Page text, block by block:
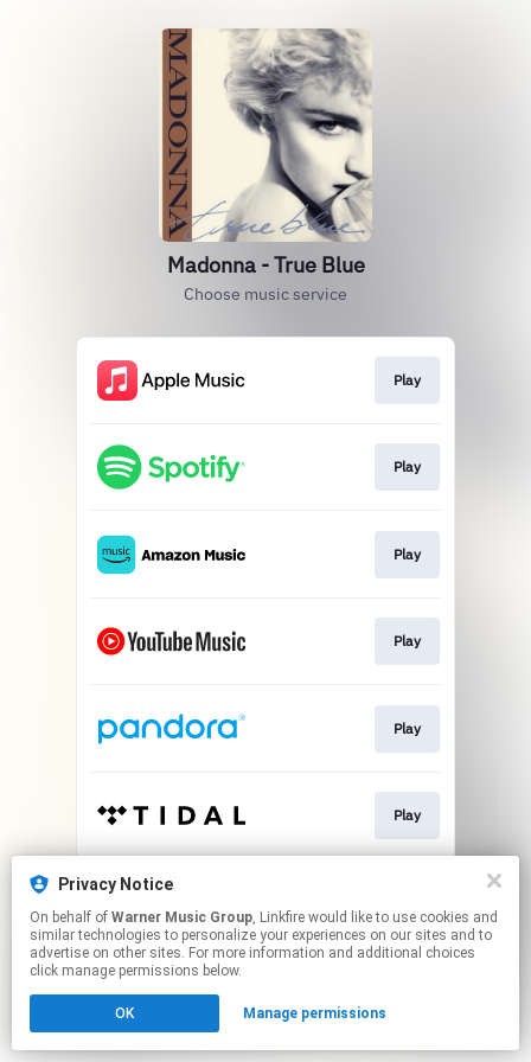
Madonna - True Blue
Choose music service
Play
Play
Play
Play
Play
Play
This page may contain affiliate links.
to manage your permissions.
Privacy Notice
On behalf of Warner Music Group, Linkfire would like to use cookies and
similar technologies to personalize your experiences on our sites and to
advertise on other sites. For more information and additional choices
click manage permissions below.
OK Manage permissions